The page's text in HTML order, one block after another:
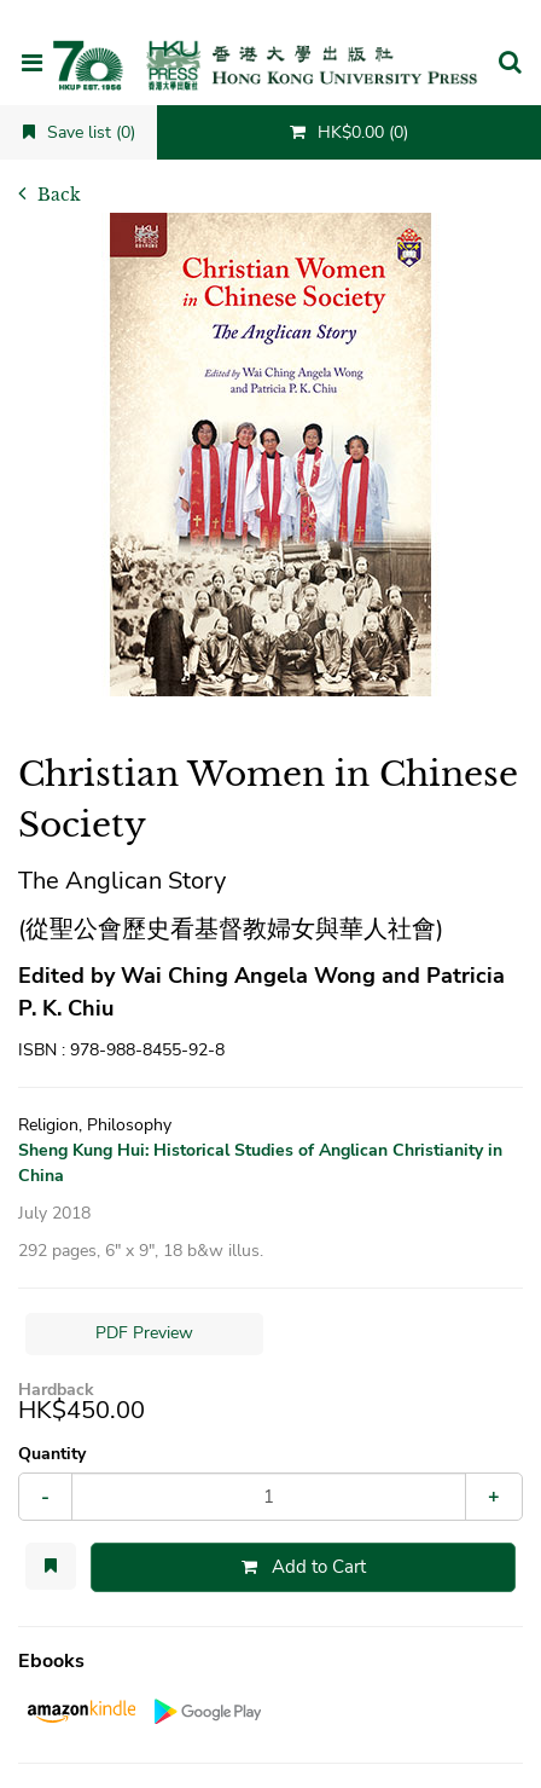
Save list (0) HK$0.00 (0)
Back
Christian Women in Chinese
Society
The Anglican Story
(從聖公會歷史看基督教婦女與華人社會)
Edited by Wai Ching Angela Wong and Patricia
P. K. Chiu
ISBN : 978-988-8455-92-8
Religion, Philosophy
Sheng Kung Hui: Historical Studies of Anglican Christianity in
China
July 2018
292 pages, 6″ x 9″, 18 b&w illus.
PDF Preview
Hardback
HK$450.00
Quantity
- +
Add to Cart
Ebooks